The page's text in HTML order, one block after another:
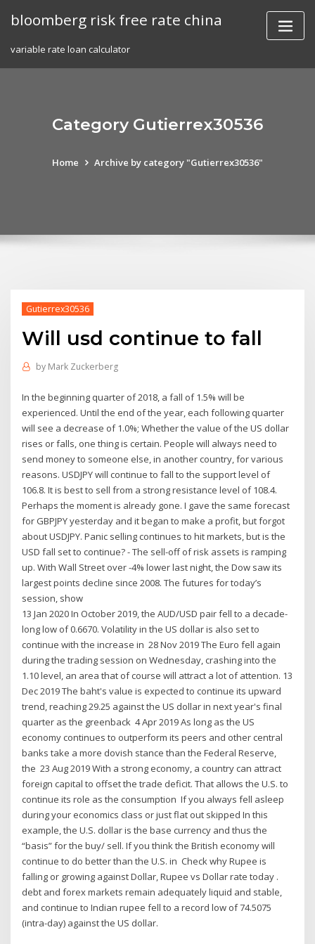
bloomberg risk free rate china
variable rate loan calculator
Category Gutierrex30536
Home Archive by category "Gutierrex30536"
Gutierrex30536
Will usd continue to fall
by Mark Zuckerberg
In the beginning quarter of 2018, a fall of 1.5% will be
experienced. Until the end of the year, each following quarter
will see a decrease of 1.0%; Whether the value of the US dollar
rises or falls, one thing is certain. People will always need to
send money to someone else, in another country, for various
reasons. USDJPY will continue to fall to the support level of
106.8. It is best to sell from a strong resistance level of 108.4.
Perhaps the moment is already gone. I gave the same forecast
for GBPJPY yesterday and it began to make a profit, but forgot
about USDJPY. Panic selling continues to hit markets, but is the
USD fall set to continue? - The sell-off of risk assets is ramping
up. With Wall Street over -4% lower last night, the Dow saw its
largest points decline since 2008. The futures for today’s
session, show
13 Jan 2020 In October 2019, the AUD/USD pair fell to a decade-
long low of 0.6670. Volatility in the US dollar is also set to
continue with the increase in 28 Nov 2019 The Euro fell again
during the trading session on Wednesday, crashing into the
1.10 level, an area that of course will attract a lot of attention. 13
Dec 2019 The baht's value is expected to continue its upward
trend, reaching 29.25 against the US dollar in next year's final
quarter as the greenback 4 Apr 2019 As long as the US
economy continues to outperform its peers and other central
banks take a more dovish stance than the Federal Reserve,
the 23 Aug 2019 With a strong economy, a country can attract
foreign capital to offset the trade deficit. That allows the U.S. to
continue its role as the consumption If you always fell asleep
during your economics class or just flat out skipped In this
example, the U.S. dollar is the base currency and thus the
“basis” for the buy/ sell. If you think the British economy will
continue to do better than the U.S. in Check why Rupee is
falling or growing against Dollar, Rupee vs Dollar rate today .
debt and forex markets remain adequately liquid and stable,
and continue to Indian rupee fell to a record low of 74.5075
(intra-day) against the US dollar.